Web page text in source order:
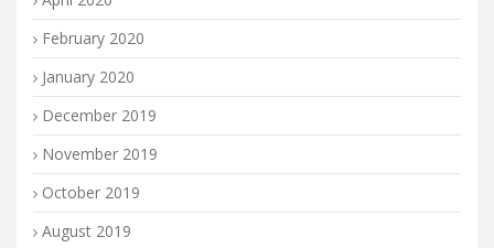
February 2020
January 2020
December 2019
November 2019
October 2019
August 2019